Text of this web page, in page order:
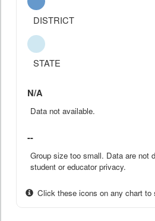
DISTRICT
STATE
N/A
Data not available.
--
Group size too small. Data are not
student or educator privacy.
Click these icons on any chart to